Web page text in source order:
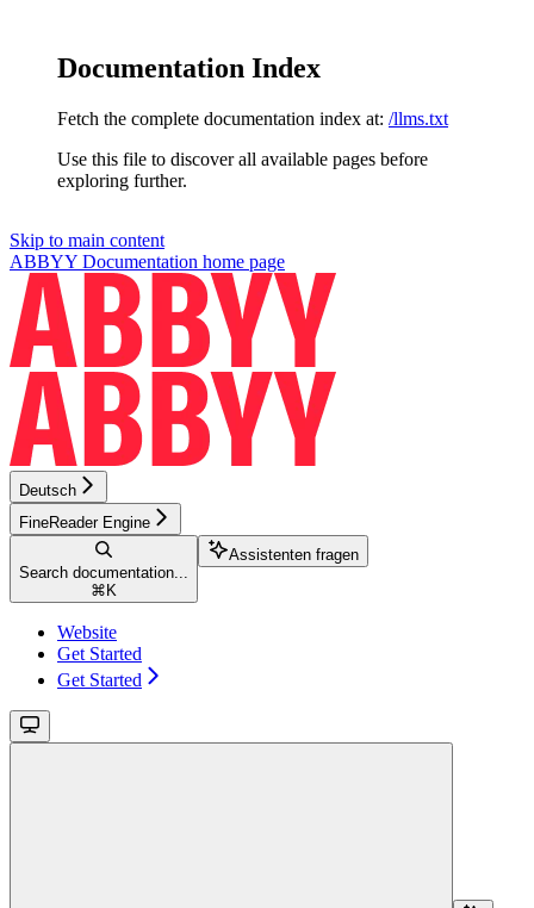
Documentation Index
Fetch the complete documentation index at: /llms.txt
Use this file to discover all available pages before
exploring further.
Skip to main content
ABBYY Documentation home page
Deutsch
FineReader Engine
Search documentation...
⌘ K
Assistenten fragen
Website
Get Started
Get Started